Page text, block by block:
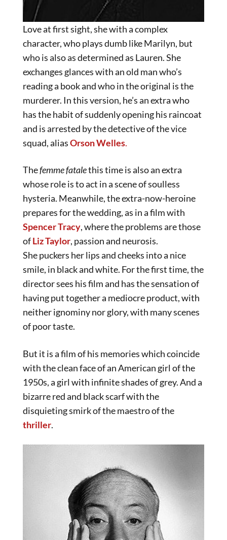
Love at first sight, she with a complex
character, who plays dumb like Marilyn, but
who is also as determined as Lauren. She
exchanges glances with an old man who’s
reading a book and who in the original is the
murderer. In this version, he’s an extra who
has the habit of suddenly opening his raincoat
and is arrested by the detective of the vice
squad, aliasOrson Welles.
Thefemme fatalethis time is also an extra
whose role is to act in a scene of soulless
hysteria. Meanwhile, the extra-now-heroine
prepares for the wedding, as in a film with
Spencer Tracy, where the problems are those
ofLiz Taylor, passion and neurosis.
She puckers her lips and cheeks into a nice
smile, in black and white. For the first time, the
director sees his film and has the sensation of
having put together a mediocre product, with
neither ignominy nor glory, with many scenes
of poor taste.
But it is a film of his memories which coincide
with the clean face of an American girl of the
1950s, a girl with infinite shades of grey. And a
bizarre red and black scarf with the
disquieting smirk of the maestro of the
thriller.